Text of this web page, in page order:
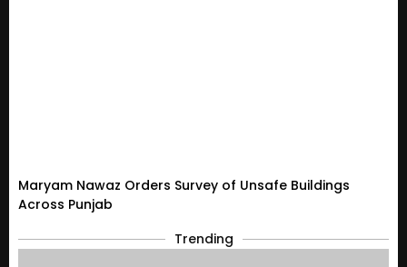
Maryam Nawaz Orders Survey of Unsafe Buildings
Across Punjab
Trending